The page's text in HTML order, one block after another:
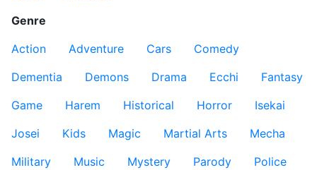
Genre
Action
Adventure Cars
Comedy
Dementia
Demons Drama Ecchi
Fantasy
Game
Harem Historical Horror
Isekai
Josei
Kids Magic Martial Arts
Mecha
Military
Music Mystery Parody
Police